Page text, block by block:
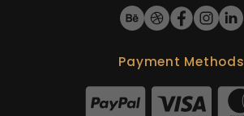
Payment Methods